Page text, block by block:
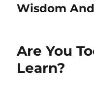
Wisdom
Are You
Learn?